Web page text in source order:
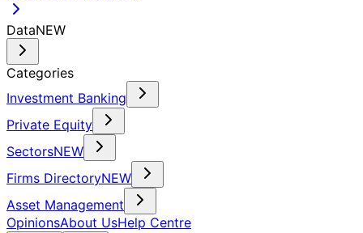
DataNEW
Categories
Investment Banking
Private Equity
SectorsNEW
Firms DirectoryNEW
Asset Management
OpinionsAbout UsHelp Centre